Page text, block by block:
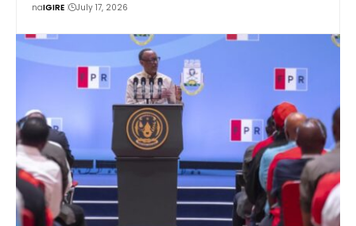
naIGIRE July 17, 2026